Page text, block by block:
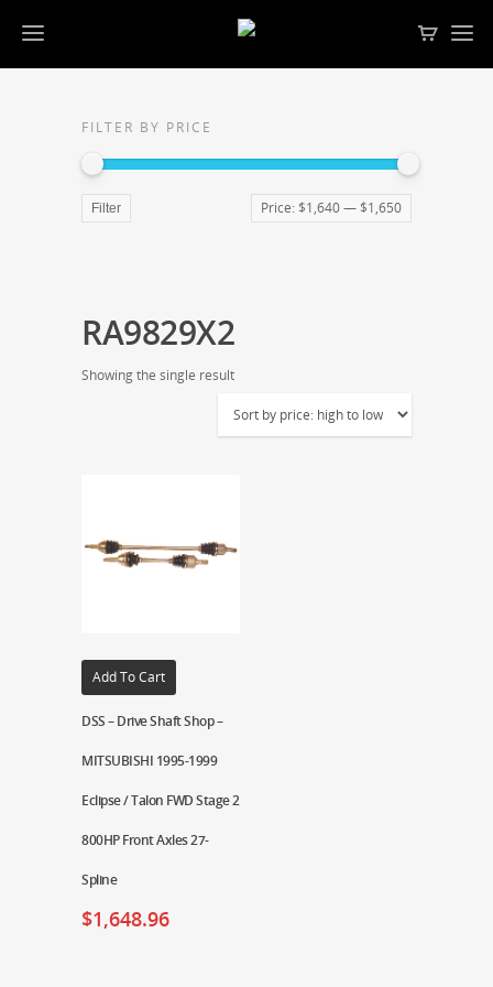
FILTER BY PRICE
Filter Price: $1,640— $1,650
RA9829X2
Showing the single result
Add To Cart
DSS – Drive Shaft Shop –
MITSUBISHI 1995-1999
Eclipse / Talon FWD Stage 2
800HP Front Axles 27-
Spline
$1,648.96